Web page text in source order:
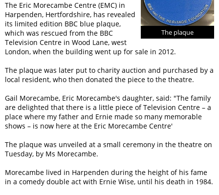
The plaque
The Eric Morecambe Centre (EMC) in
Harpenden, Hertfordshire, has revealed
its limited edition BBC blue plaque,
which was rescued from the BBC
Television Centre in Wood Lane, west
London, when the building went up for sale in 2012.
The plaque was later put to charity auction and purchased by a
local resident, who then donated the piece to the theatre.
Gail Morecambe, Eric Morecambe's daughter, said:
The family
are delighted that there is a little piece of Television Centre – a
place where my father and Ernie made so many memorable
shows – is now here at the Eric Morecambe Centre
The plaque was unveiled at a small ceremony in the theatre on
Tuesday, by Ms Morecambe.
Morecambe lived in Harpenden during the height of his fame
in a comedy double act with Ernie Wise, until his death in 1984.